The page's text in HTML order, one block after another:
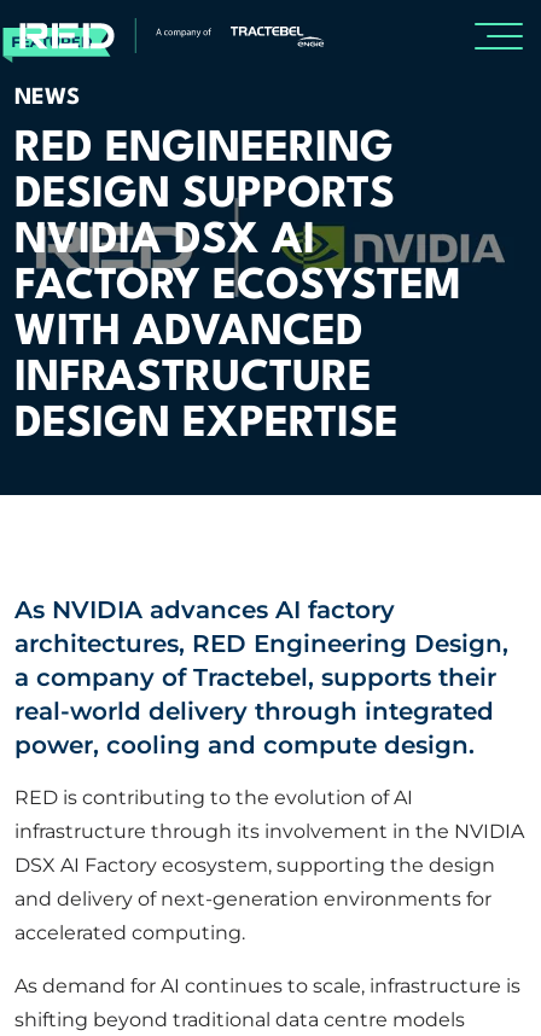
INSIGHTS
Insights
Knowledge Base
The Centr
PROJECTS
CAREERS
CORPORATE
CONTACT US
Get in touch
Newsletter
NEWS
RED ENGINEERING
DESIGN SUPPORTS
NVIDIA DSX AI
FACTORY ECOSYSTEM
WITH ADVANCED
INFRASTRUCTURE
DESIGN EXPERTISE
As NVIDIA advances AI factory
architectures, RED Engineering Design,
a company of Tractebel, supports their
real-world delivery through integrated
power, cooling and compute design.
RED is contributing to the evolution of AI
infrastructure through its involvement in the NVIDIA
DSX AI Factory ecosystem, supporting the design
and delivery of next-generation environments for
accelerated computing.
As demand for AI continues to scale, infrastructure is
shifting beyond traditional data centre models